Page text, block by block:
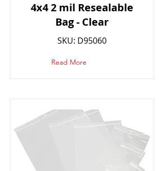
4x4 2 mil Resealable
Bag - Clear
SKU: D95060
Read More